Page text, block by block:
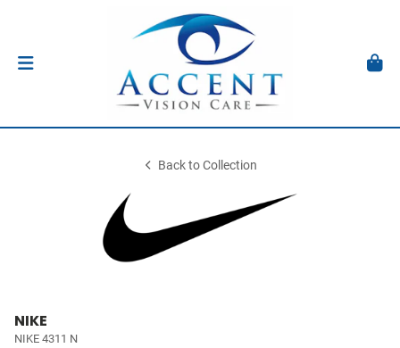
Back to Collection
NIKE
NIKE 4311 N